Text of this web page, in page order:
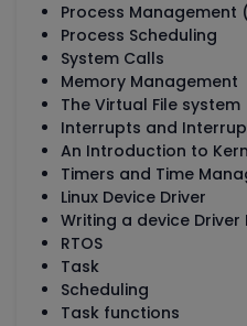
Process Management
Process Scheduling
System Calls
Memory Management
The Virtual File system
Interrupts and
An Introduction to
Timers and Time
Linux Device Driver
Writing a device Driver
RTOS
Task
Scheduling
Task functions